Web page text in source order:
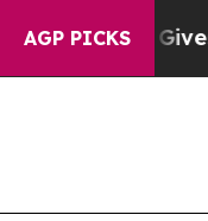
AGP PICKS
Gives